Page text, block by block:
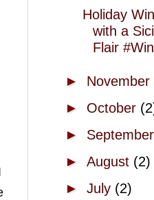
Holiday
with a
Flair
► November
► October
►
► August (2)
► July (2)